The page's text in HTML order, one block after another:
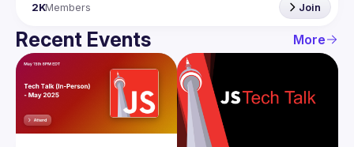
2KMembers Join
Recent Events More